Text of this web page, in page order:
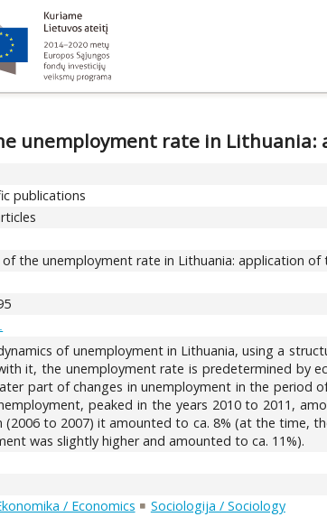
unemployment rate in Lithuania:
publications
the unemployment rate in Lithuania: application of
of unemployment in Lithuania, using a
it, the unemployment rate is predetermined
part of changes in unemployment in the period
peaked in the years 2010 to 2011,
to 2007) it amounted to ca. 8% (at the time,
was slightly higher and amounted to ca. 11%).
/ Economics
Sociologija / Sociology